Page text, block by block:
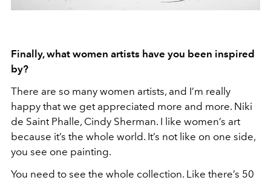
Finally, what women artists have you been inspired
by?
There are so many women artists, and I’m really
happy that we get appreciated more and more. Niki
de Saint Phalle, Cindy Sherman. I like women’s art
because it’s the whole world. It’s not like on one side,
you see one painting.
You need to see the whole collection. Like there’s 50